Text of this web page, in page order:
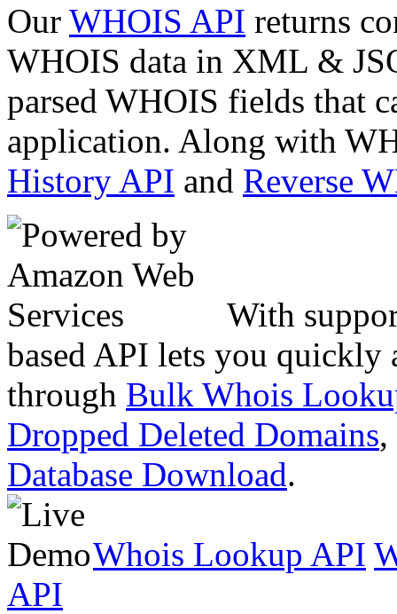
Our WHOIS API returns
WHOIS data in XML &
parsed WHOIS fields that
application. Along with
History API and Reverse
With
based API lets you quickly
through Bulk Whois
Dropped Deleted Domains,
Database Download.
Whois Lookup API
API